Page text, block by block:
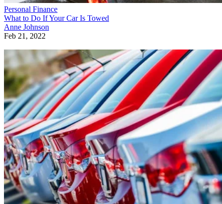
Personal Finance
What to Do If Your Car Is Towed
Anne Johnson
Feb 21, 2022